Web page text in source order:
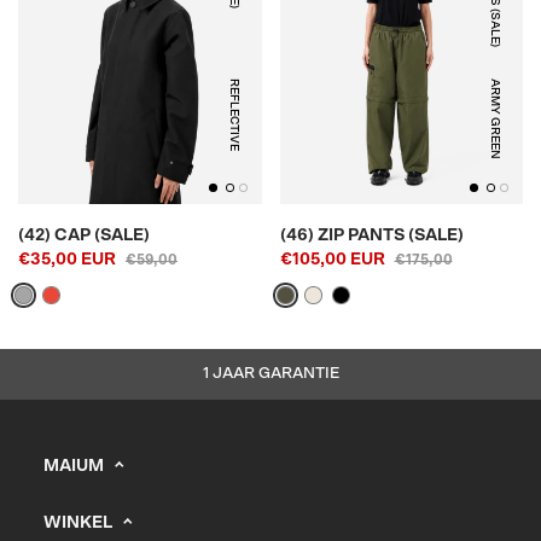
REFLECTIVE
(42) CAP (SALE)
€35,00 EUR
€59,00
ARMY GREEN
(46) ZIP PANTS (SALE)
€105,00 EUR
€175,00
1 JAAR GARANTIE
MAIUM
WINKEL